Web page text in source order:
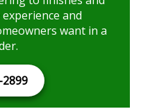
and
want in a